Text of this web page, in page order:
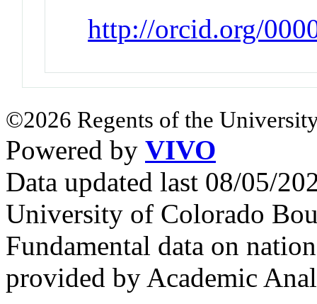
http://orcid.org/
©2026 Regents of the
Powered by VIVO
Data updated last 08/05/
University of Colorado
Fundamental data on
provided by Academic